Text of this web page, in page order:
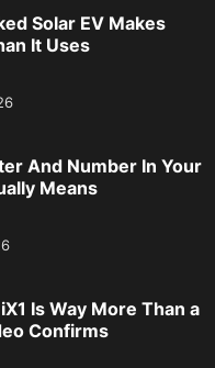
Solar EV Makes
It Uses
And Number In Your
Means
Is Way More Than a
Confirms